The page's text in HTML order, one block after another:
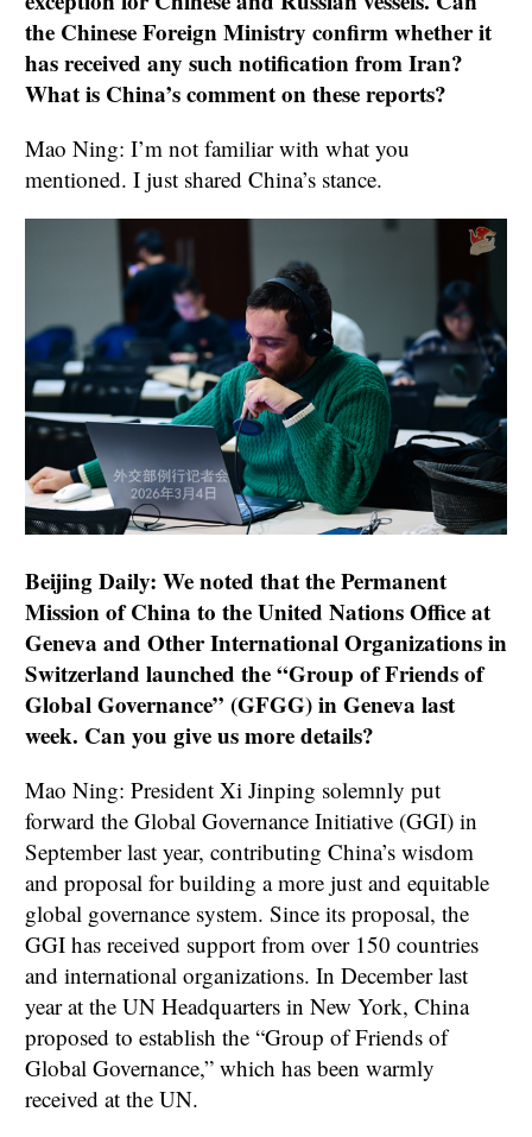
the Chinese Foreign Ministry confirm whether it
has received any such notification from Iran?
What is China’s comment on these reports?
Mao Ning: I’m not familiar with what you
mentioned. I just shared China’s stance.
Beijing Daily: We noted that the Permanent
Mission of China to the United Nations Office at
Geneva and Other International Organizations in
Switzerland launched the “Group of Friends of
Global Governance” (GFGG) in Geneva last
week. Can you give us more details?
Mao Ning: President Xi Jinping solemnly put
forward the Global Governance Initiative (GGI) in
September last year, contributing China’s wisdom
and proposal for building a more just and equitable
global governance system. Since its proposal, the
GGI has received support from over 150 countries
and international organizations. In December last
year at the UN Headquarters in New York, China
proposed to establish the “Group of Friends of
Global Governance,” which has been warmly
received at the UN.